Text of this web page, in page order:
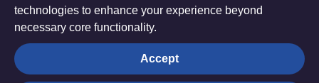
Privacy settings
technologies to enhance your experience beyond
necessary core functionality.
Accept